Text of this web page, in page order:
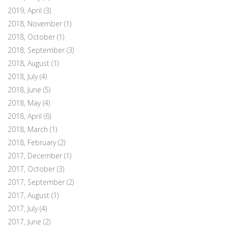
2019, April (3)
2018, November (1)
2018, October (1)
2018, September (3)
2018, August (1)
2018, July(4)
2018, June (5)
2018, May(4)
2018, April (6)
2018, March (1)
2018, February(2)
2017, December (1)
2017, October (3)
2017, September (2)
2017, August (1)
2017, July(4)
2017, June (2)